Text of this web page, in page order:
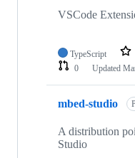
VSCode
TypeScript
0
Updated
mbed-studio
A distribution
Studio